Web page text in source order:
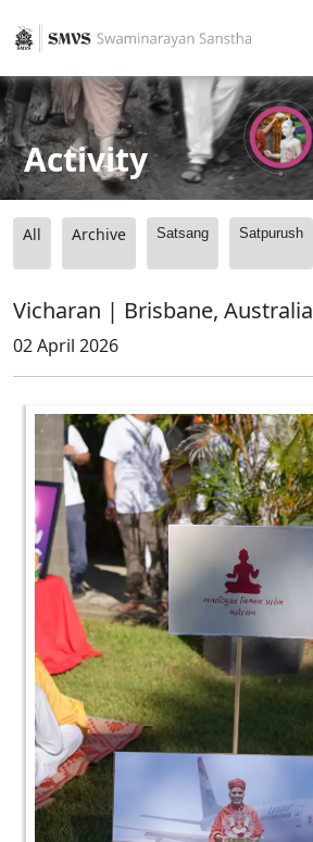
Activity
All Archive Satsang Satpurush
Vicharan | Brisbane, Australia
02 April 2026